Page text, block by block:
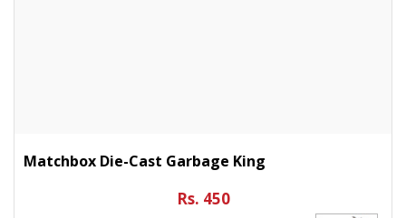
Matchbox Die-Cast Garbage King
Rs. 450